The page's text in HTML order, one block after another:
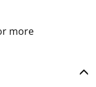
more